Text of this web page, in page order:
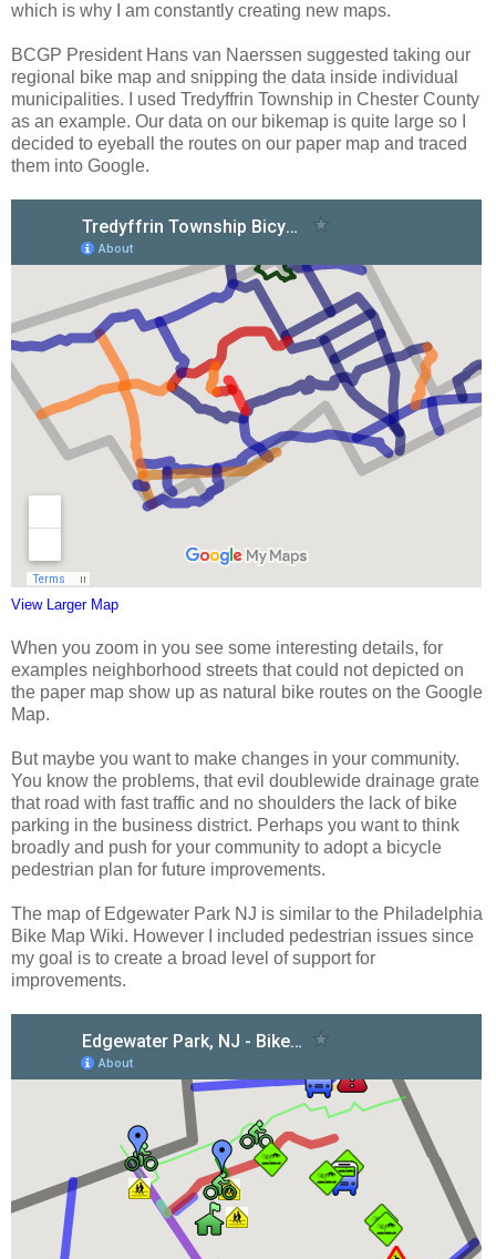
which is why I am constantly creating new maps.
BCGP President Hans van Naerssen suggested taking our
regional bike map and snipping the data inside individual
municipalities. I used Tredyffrin Township in Chester County
as an example. Our data on our bikemap is quite large so I
decided to eyeball the routes on our paper map and traced
them into Google.
View Larger Map
When you zoom in you see some interesting details, for
examples neighborhood streets that could not depicted on
the paper map show up as natural bike routes on the Google
Map.
But maybe you want to make changes in your community.
You know the problems, that evil doublewide drainage grate
that road with fast traffic and no shoulders the lack of bike
parking in the business district. Perhaps you want to think
broadly and push for your community to adopt a bicycle
pedestrian plan for future improvements.
The map of Edgewater Park NJ is similar to the Philadelphia
Bike Map Wiki. However I included pedestrian issues since
my goal is to create a broad level of support for
improvements.